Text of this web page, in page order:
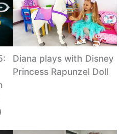
Diana plays with Disney
Princess Rapunzel Doll